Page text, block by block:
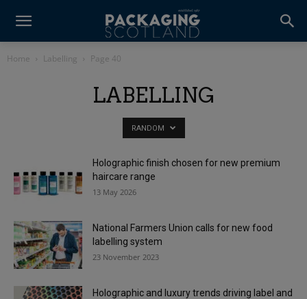
Home Labelling Page 40
LABELLING
RANDOM
Holographic finish chosen for new premium
haircare range
13 May 2026
National Farmers Union calls for new food
labelling system
23 November 2023
Holographic and luxury trends driving label and